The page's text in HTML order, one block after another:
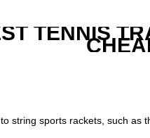
TENNIS
string sports rackets, such